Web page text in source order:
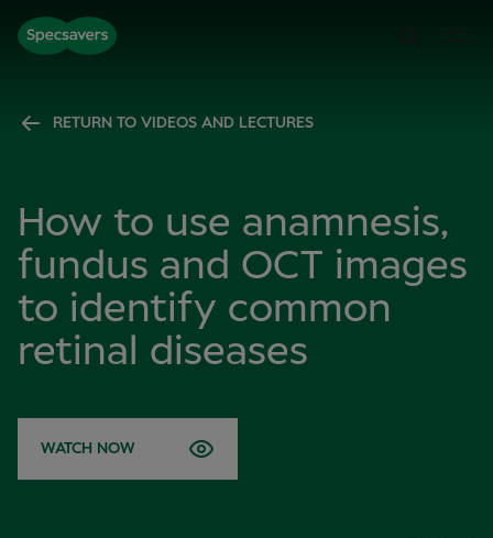
RETURN TO VIDEOS AND LECTURES
How to use anamnesis,
fundus and OCT images
to identify common
retinal diseases
WATCH NOW